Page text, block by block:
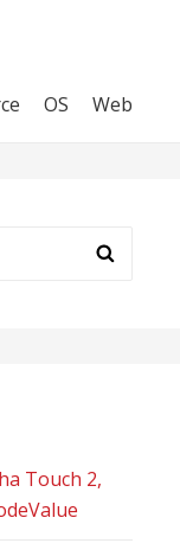
OS Web
Touch 2,